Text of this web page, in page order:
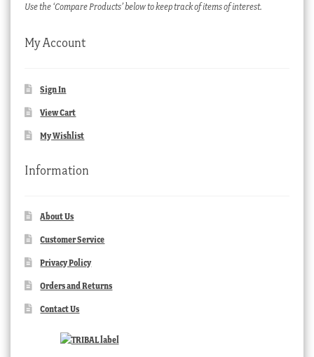
Use the ‘Compare Products’ below to keep track of items of interest.
My Account
Sign In
View Cart
My Wishlist
Information
About Us
Customer Service
Privacy Policy
Orders and Returns
Contact Us